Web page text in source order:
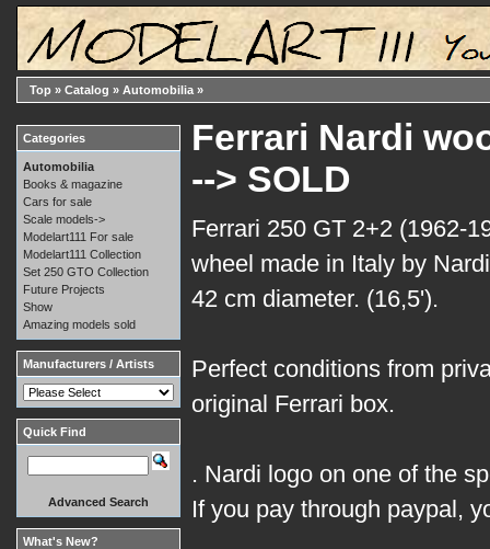
Top » Catalog » Automobilia »
Ferrari Nardi
--> SOLD
Ferrari 250 GT 2+2 (1962-
wheel made in Italy by
42 cm diameter. (16,5').
Perfect conditions from
original Ferrari box.
. Nardi logo on one of the
If you pay through paypal,
Categories
Automobilia
Books & magazine
Cars for sale
Scale models->
Modelart111 For sale
Modelart111 Collection
Set 250 GTO Collection
Future Projects
Show
Amazing models sold
Manufacturers / Artists
Quick Find
Advanced Search
What's New?